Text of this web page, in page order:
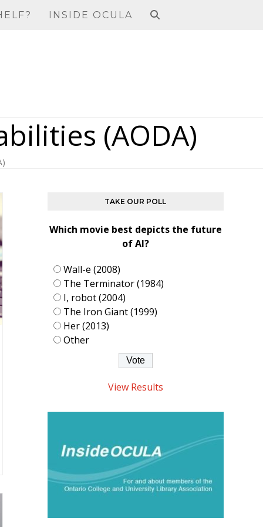
INSIDE OCULA
(AODA)
TAKE OUR POLL
Which movie best depicts the future
of AI?
Wall-e (2008)
The Terminator (1984)
I, robot (2004)
The Iron Giant (1999)
Her (2013)
Other
View Results